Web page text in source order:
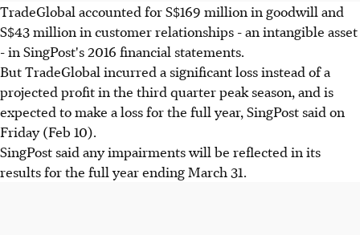
TradeGlobal accounted for S$169 million in goodwill and
S$43 million in customer relationships - an intangible asset
- in SingPost's 2016 financial statements.
But TradeGlobal incurred a significant loss instead of a
projected profit in the third quarter peak season, and is
expected to make a loss for the full year, SingPost said on
Friday (Feb 10).
SingPost said any impairments will be reflected in its
results for the full year ending March 31.